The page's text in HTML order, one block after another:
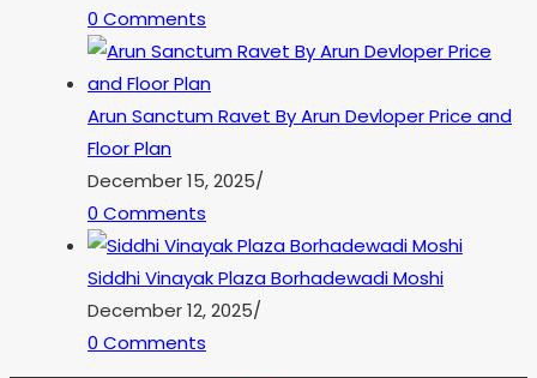
0 Comments
Arun Sanctum Ravet By Arun Devloper Price and
Floor Plan
December 15, 2025/
0 Comments
Siddhi Vinayak Plaza Borhadewadi Moshi
December 12, 2025/
0 Comments